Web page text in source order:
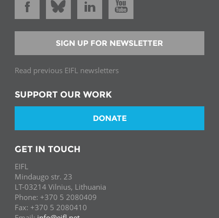
SIGN UP FOR NEWSLETTER
Read previous EIFL newsletters
SUPPORT OUR WORK
DONATE
GET IN TOUCH
EIFL
Mindaugo str. 23
LT-03214 Vilnius, Lithuania
Phone: +370 5 2080409
Fax: +370 5 2080410